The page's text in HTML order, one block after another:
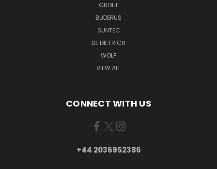
GROHE
BUDERUS
SUNTEC
DE DIETRICH
WOLF
VIEW ALL
CONNECT WITH US
+44 2036952386